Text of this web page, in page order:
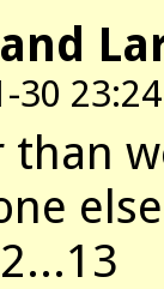
30 23:24
than